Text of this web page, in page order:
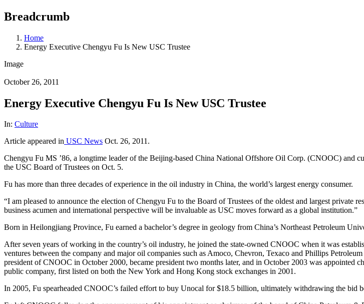
Breadcrumb
Home
Energy Executive Chengyu Fu Is New USC Trustee
Image
October 26, 2011
Energy Executive Chengyu Fu Is New USC Trustee
In: Culture
Article appeared in USC News Oct. 26, 2011.
Chengyu Fu MS ’86, a longtime leader of the Beijing-based China National Offshore Oil Corp. (CNOOC) and
the USC Board of Trustees on Oct. 5.
Fu has more than three decades of experience in the oil industry in China, the world’s largest energy consumer.
“I am pleased to announce the election of Chengyu Fu to the Board of Trustees of the oldest and largest
business acumen and international perspective will be invaluable as USC moves forward as a global institution.”
Born in Heilongjiang Province, Fu earned a bachelor’s degree in geology from China’s Northeast Petroleum
After seven years of working in the country’s oil industry, he joined the state-owned CNOOC when it was
ventures between the company and major oil companies such as Amoco, Chevron, Texaco and Phillips
president of CNOOC in October 2000, became president two months later, and in October 2003 was
public company, first listed on both the New York and Hong Kong stock exchanges in 2001.
In 2005, Fu spearheaded CNOOC’s failed effort to buy Unocal for $18.5 billion, ultimately withdrawing the bid